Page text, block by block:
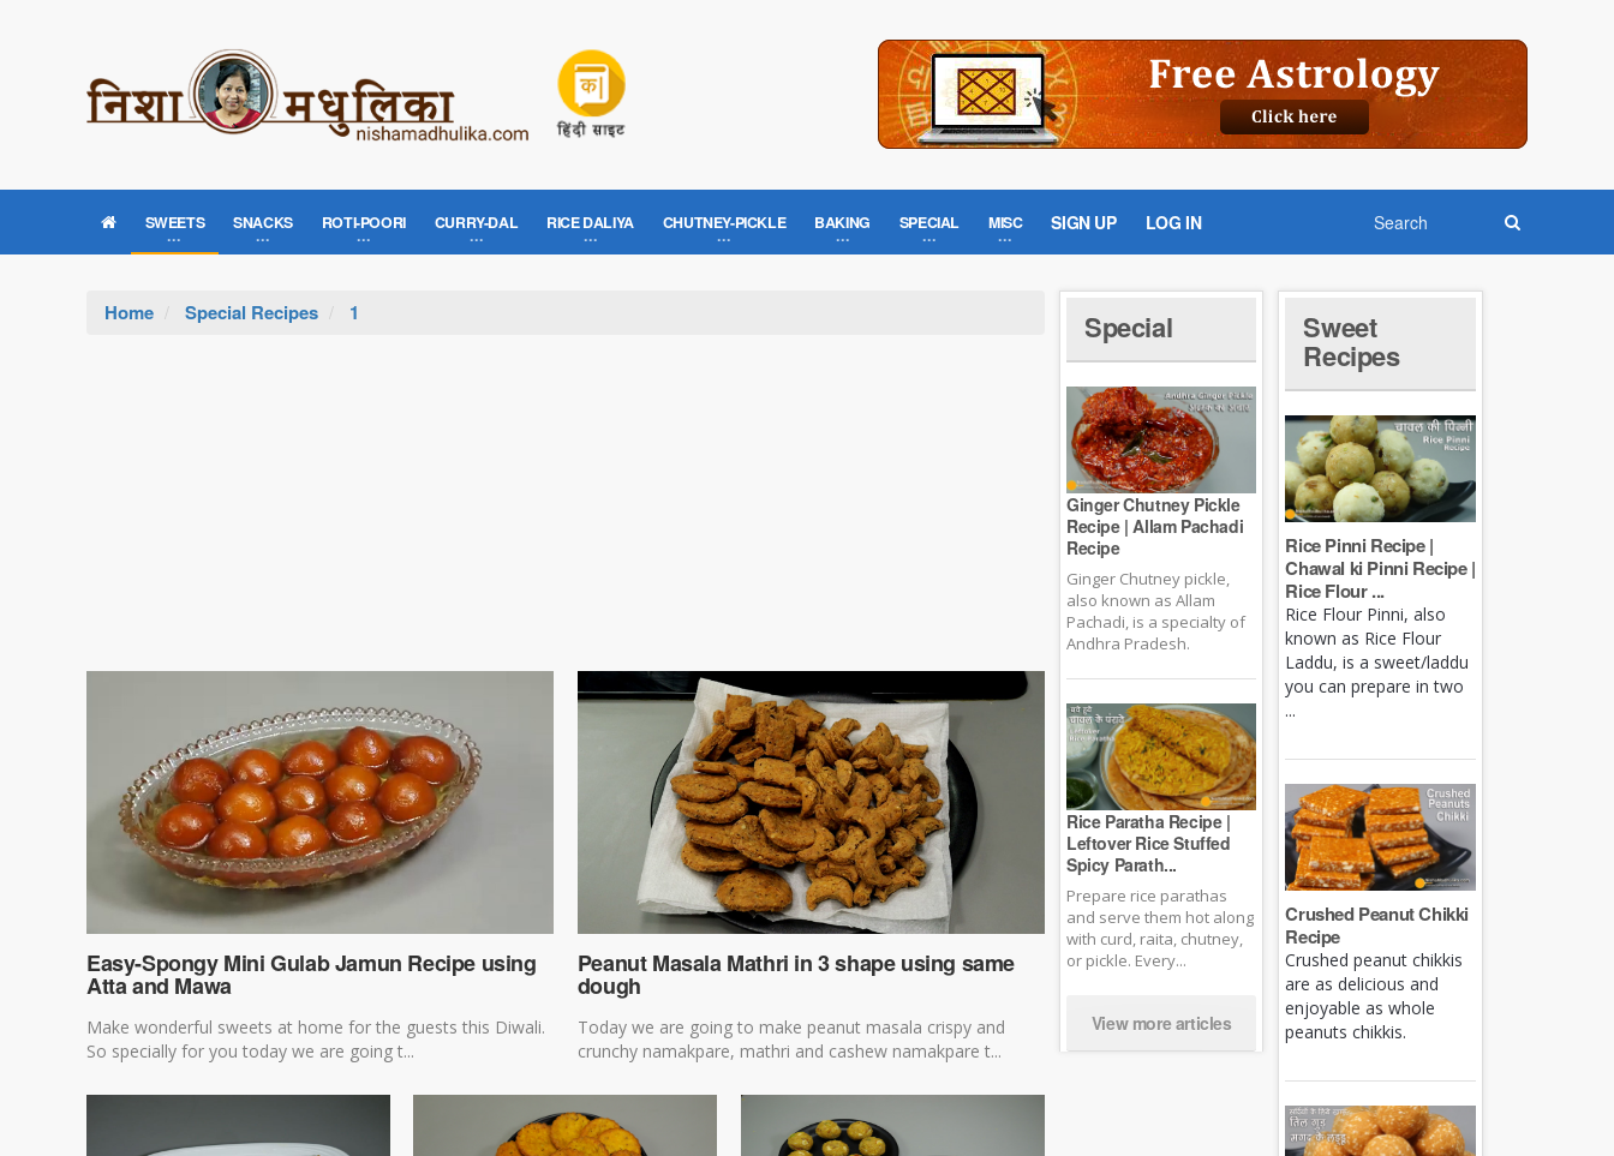
SWEETS SNACKS ROTI-POORI CURRY-DAL RICE DALIYA CHUTNEY-PICKLE BAKING SPECIAL MISC SIGN UP LOG IN
Home Special Recipes 1
Easy-Spongy Mini Gulab Jamun Recipe using
Atta and Mawa
Make wonderful sweets at home for the guests this Diwali.
So specially for you today we are going t...
Peanut Masala Mathri in 3 shape using same
dough
Today we are going to make peanut masala crispy and
crunchy namakpare, mathri and cashew namakpare t...
Special
Ginger Chutney Pickle
Recipe | Allam Pachadi
Recipe
Ginger Chutney pickle,
also known as Allam
Pachadi, is a specialty of
Andhra Pradesh.
Rice Paratha Recipe |
Leftover Rice Stuffed
Spicy Parath...
Prepare rice parathas
and serve them hot along
with curd, raita, chutney,
or pickle. Every...
View more articles
Sweet
Recipes
Rice Pinni Recipe |
Chawal ki Pinni Recipe |
Rice Flour ...
Rice Flour Pinni, also
known as Rice Flour
Laddu, is a sweet/laddu
you can prepare in two
...
Crushed Peanut Chikki
Recipe
Crushed peanut chikkis
are as delicious and
enjoyable as whole
peanuts chikkis.